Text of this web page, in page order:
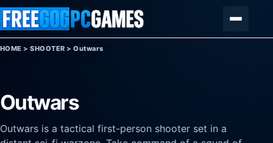
Skip to content
HOME >SHOOTER >Outwars
Outwars
Outwars is a tactical first-person shooter set in a